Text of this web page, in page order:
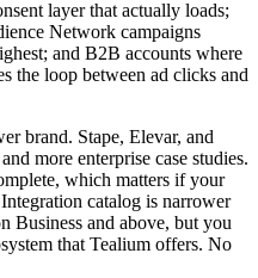
layer that actually loads;
Network campaigns
and B2B accounts where
the loop between ad clicks and
brand. Stape, Elevar, and
more enterprise case studies.
which matters if your
catalog is narrower
Business and above, but you
that Tealium offers. No